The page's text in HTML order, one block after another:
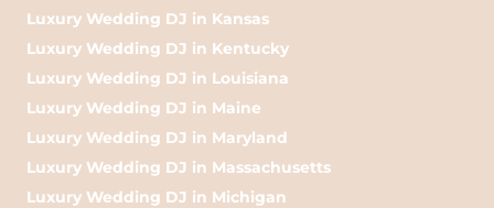
Luxury Wedding DJ in Kansas
Luxury Wedding DJ in Kentucky
Luxury Wedding DJ in Louisiana
Luxury Wedding DJ in Maine
Luxury Wedding DJ in Maryland
Luxury Wedding DJ in Massachusetts
Luxury Wedding DJ in Michigan